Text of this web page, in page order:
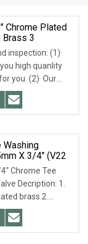
Chrome Plated
3
inspection: (1)·
high quanlity
you. (2)· Our
assembl (3)·
will
Washing
X 3/4" (V22
Chrome Tee
Decription: 1.
brass 2.
fitting to supply 3.
water supply.